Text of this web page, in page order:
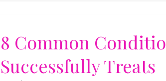
8 Common
Successfully Treats